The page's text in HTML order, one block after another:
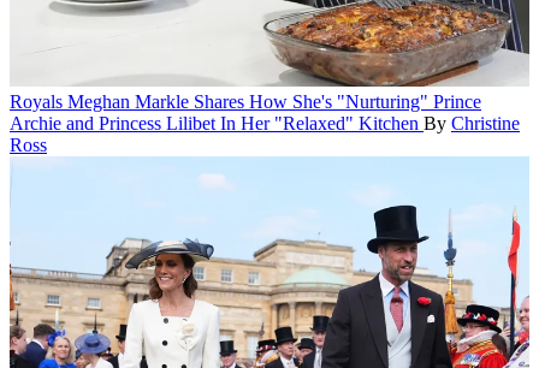
Royals Meghan Markle Shares How She's "Nurturing" Prince
Archie and Princess Lilibet In Her "Relaxed" Kitchen By Christine
Ross